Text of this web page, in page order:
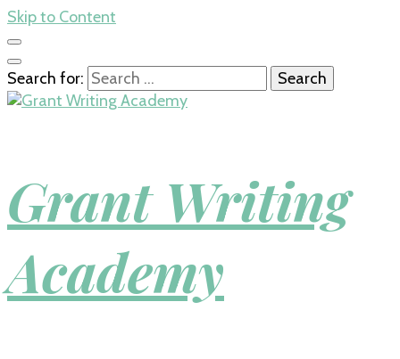
Skip to Content
Search for:
Grant Writing
Academy